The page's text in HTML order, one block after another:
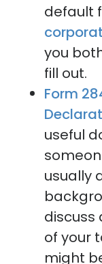
default
you
fill out.
Form
useful
usually
discuss
of your
might